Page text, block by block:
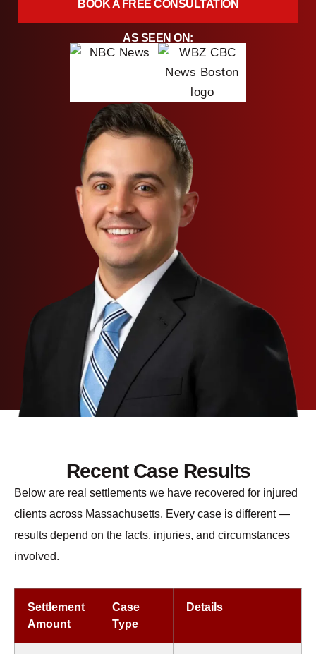
BOOK A FREE CONSULTATION
AS SEEN ON:
Recent Case Results
Below are real settlements we have recovered for injured
clients across Massachusetts. Every case is different —
results depend on the facts, injuries, and circumstances
involved.
Settlement
Amount
Case
Type
Details